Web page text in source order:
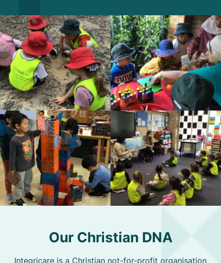
Our Christian DNA
Integricare is a Christian not-for-profit organisation